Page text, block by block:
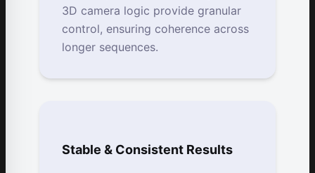
3D camera logic provide granular
control, ensuring coherence across
longer sequences.
Stable & Consistent Results